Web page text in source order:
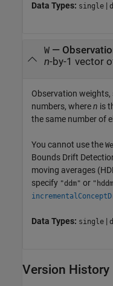
Data Types: single |
W—
n-by-1 vector
Observation weights,
numbers, wheren is
the same number of
You cannot use the
Bounds Drift
moving averages
specify "ddm" or
Data Types: single |
Version History